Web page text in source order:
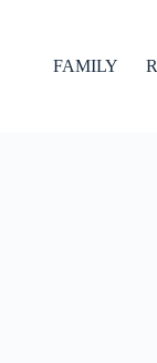
FAMILY